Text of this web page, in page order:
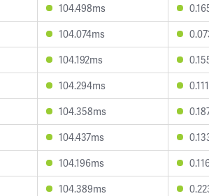
104.498ms
104.074ms
104.192ms
104.294ms
104.358ms
104.437ms
104.196ms
104.389ms